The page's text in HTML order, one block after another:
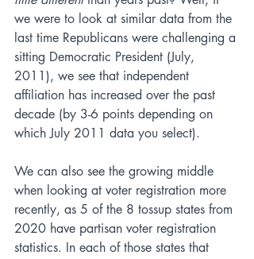
we were to look at similar data from the
last time Republicans were challenging a
sitting Democratic President (July,
2011), we see that independent
affiliation has increased over the past
decade (by 3-6 points depending on
which July 2011 data you select).
We can also see the growing middle
when looking at voter registration more
recently, as 5 of the 8 tossup states from
2020 have partisan voter registration
statistics. In each of those states that